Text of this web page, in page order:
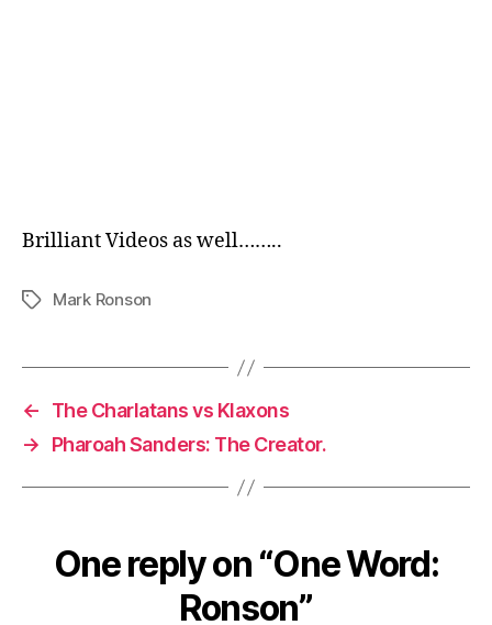
Brilliant Videos as well……..
TagsMark Ronson
←
The Charlatans vs Klaxons
→
Pharoah Sanders: The Creator.
One reply on “One Word:
Ronson”